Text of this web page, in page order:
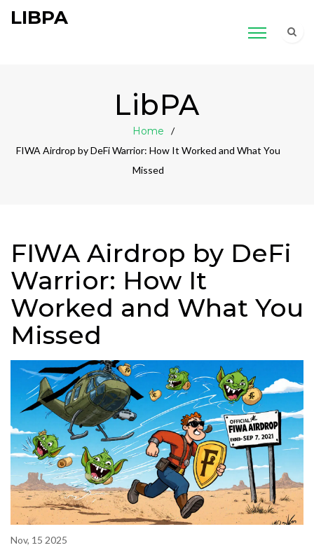
LIBPA
LibPA
Home
FIWA Airdrop by DeFi Warrior: How It Worked and What You
Missed
FIWA Airdrop by DeFi
Warrior: How It
Worked and What You
Missed
Nov, 15 2025